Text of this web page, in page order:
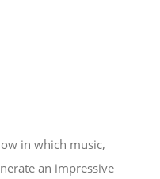
in which music,
an impressive